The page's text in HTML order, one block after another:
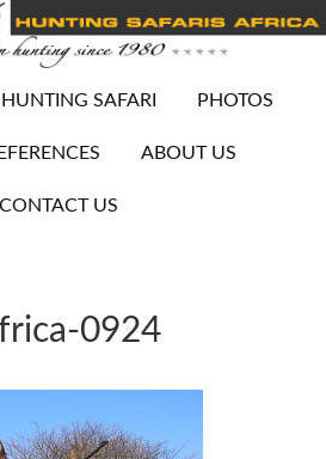
SAFARI PHOTOS
ABOUT US
CONTACT US
0924